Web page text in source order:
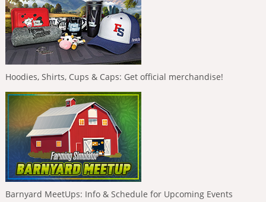
Hoodies, Shirts, Cups & Caps: Get official merchandise!
Barnyard MeetUps: Info & Schedule for Upcoming Events